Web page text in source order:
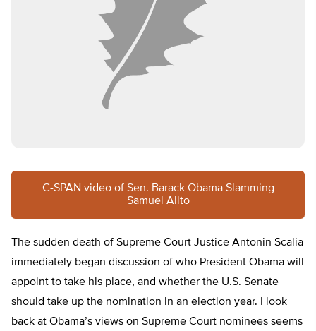
C-SPAN video of Sen. Barack Obama Slamming
Samuel Alito
The sudden death of Supreme Court Justice Antonin Scalia
immediately began discussion of who President Obama will
appoint to take his place, and whether the U.S. Senate
should take up the nomination in an election year. I look
back at Obama’s views on Supreme Court nominees seems